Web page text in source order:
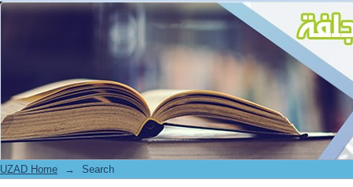
Search
UZAD Home →
Search